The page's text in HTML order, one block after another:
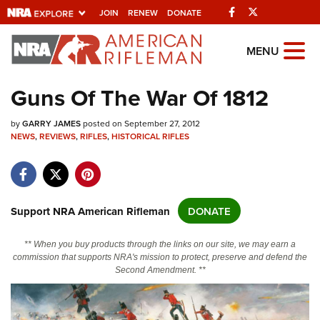
JOIN RENEW DONATE Facebook
Explore The NRA
Universe Of Websites
Quick Links
Manage Your Membership
State and Federal Gun Laws
Politics, Policy and Legislation
MENU
Guns Of The War Of 1812
byGARRY JAMESposted on September 27, 2012
NEWS,REVIEWS,RIFLES,HISTORICAL RIFLES
Support NRA American Rifleman DONATE
** When you buy products through the links on our site, we may earn a
commission that supports NRA's mission to protect, preserve and defend the
Second Amendment. **